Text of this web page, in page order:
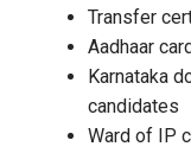
Transfer
Aadhaar
Karnataka
candidates
Ward of IP